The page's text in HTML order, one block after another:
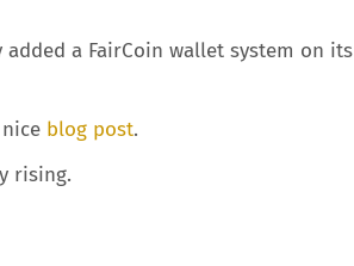
a FairCoin wallet system on its
blog post.
rising.